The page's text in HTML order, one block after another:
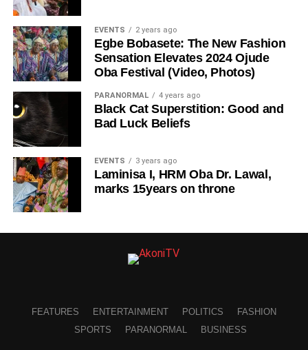
EVENTS 2 years ago
Egbe Bobasete: The New Fashion
Sensation Elevates 2024 Ojude
Oba Festival (Video, Photos)
PARANORMAL 4 years ago
Black Cat Superstition: Good and
Bad Luck Beliefs
EVENTS 3 years ago
Laminisa I, HRM Oba Dr. Lawal,
marks 15years on throne
FEATURES ENTERTAINMENT POLITICS
FASHION
SPORTS
PARANORMAL BUSINESS